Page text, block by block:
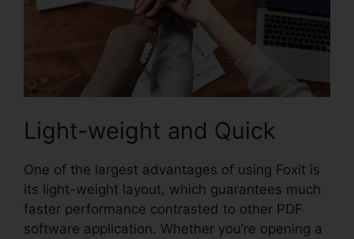
Light-weight and Quick
One of the largest advantages of using Foxit is
its light-weight layout, which guarantees much
faster performance contrasted to other PDF
software application. Whether you’re opening a